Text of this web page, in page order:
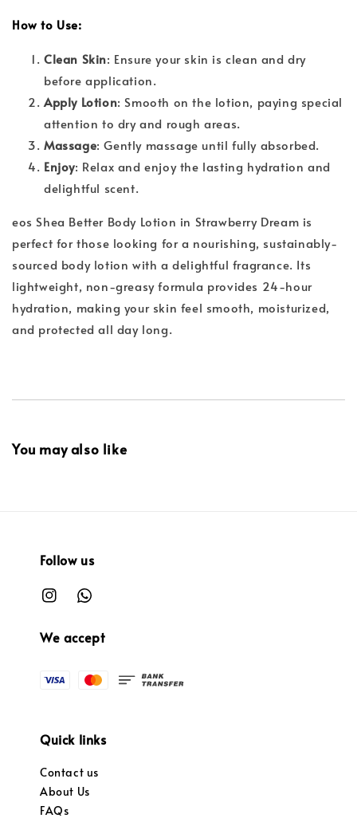
How to Use:
Clean Skin: Ensure your skin is clean and dry
before application.
Apply Lotion: Smooth on the lotion, paying special
attention to dry and rough areas.
Massage: Gently massage until fully absorbed.
Enjoy: Relax and enjoy the lasting hydration and
delightful scent.
eos Shea Better Body Lotion in Strawberry Dream is
perfect for those looking for a nourishing, sustainably-
sourced body lotion with a delightful fragrance. Its
lightweight, non-greasy formula provides 24-hour
hydration, making your skin feel smooth, moisturized,
and protected all day long.
You may also like
Follow us
We accept
Quick links
Contact us
About Us
FAQs